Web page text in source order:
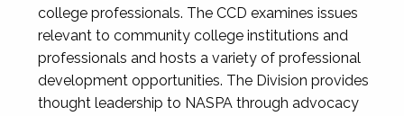
college professionals. The CCD examines issues
relevant to community college institutions and
professionals and hosts a variety of professional
development opportunities. The Division provides
thought leadership to NASPA through advocacy